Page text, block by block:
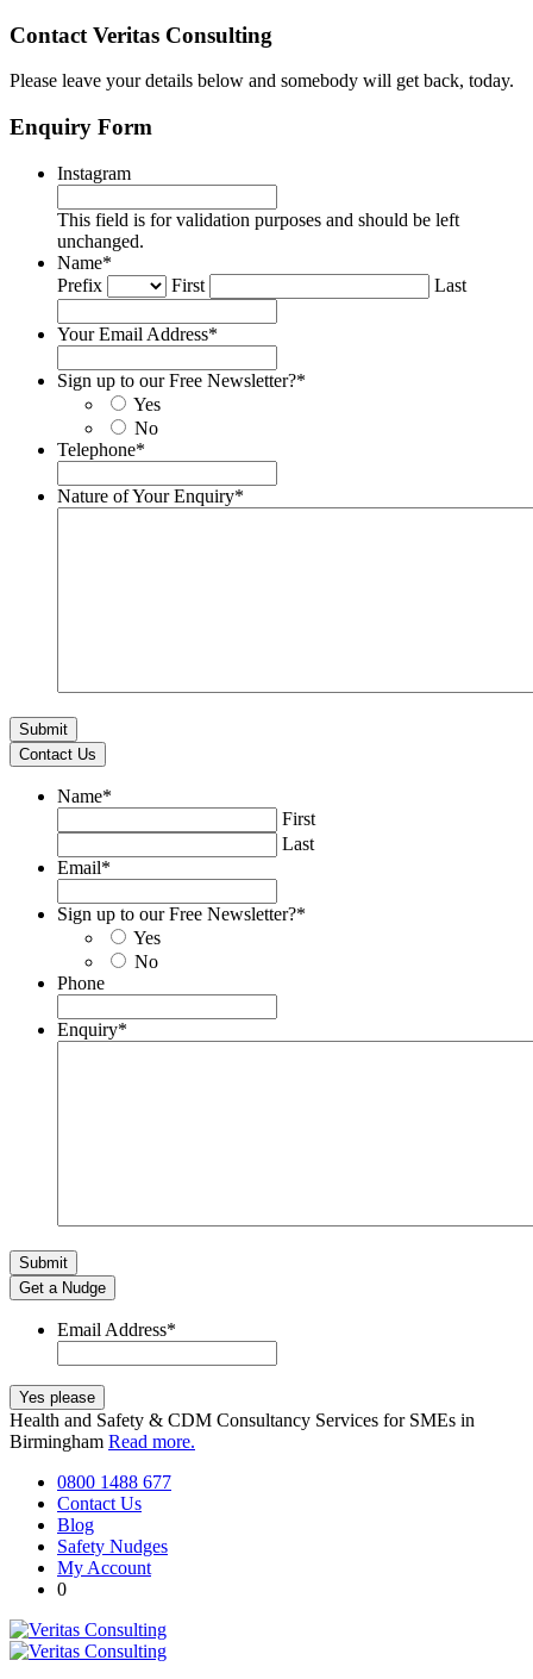
Contact Veritas Consulting
Please leave your details below and somebody will get back, today.
Enquiry Form
Instagram
This field is for validation purposes and should be left
unchanged.
Name*
Prefix
First Last
Your Email Address*
Sign up to our Free Newsletter?*
Yes
No
Telephone*
Nature of Your Enquiry*
Contact Us
Name*
First
Last
Email*
Sign up to our Free Newsletter?*
Yes
No
Phone
Enquiry*
Get a Nudge
Email Address*
Health and Safety & CDM Consultancy Services for SMEs in
Birmingham Read more.
0800 1488 677
Contact Us
Blog
Safety Nudges
My Account
0